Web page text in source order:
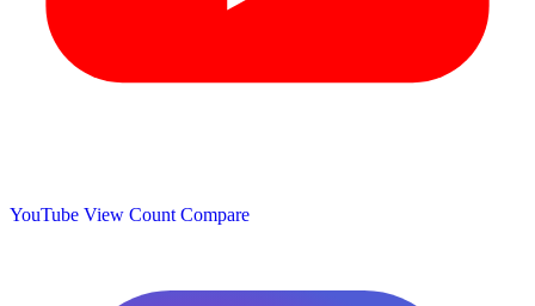
YouTube View Count Compare